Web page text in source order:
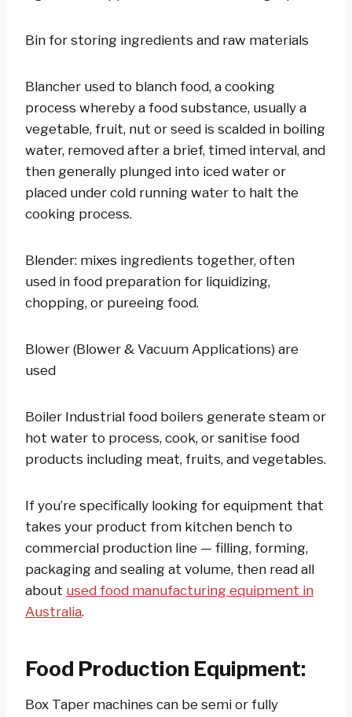
Bin for storing ingredients and raw materials
Blancher used to blanch food, a cooking
process whereby a food substance, usually a
vegetable, fruit, nut or seed is scalded in boiling
water, removed after a brief, timed interval, and
then generally plunged into iced water or
placed under cold running water to halt the
cooking process.
Blender: mixes ingredients together, often
used in food preparation for liquidizing,
chopping, or pureeing food.
Blower (Blower & Vacuum Applications) are
used
Boiler Industrial food boilers generate steam or
hot water to process, cook, or sanitise food
products including meat, fruits, and vegetables.
If you’re specifically looking for equipment that
takes your product from kitchen bench to
commercial production line — filling, forming,
packaging and sealing at volume, then read all
about used food manufacturing equipment in
Australia.
Food Production Equipment:
Box Taper machines can be semi or fully